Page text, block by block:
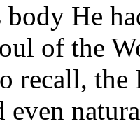
body He
of the
recall, the
even